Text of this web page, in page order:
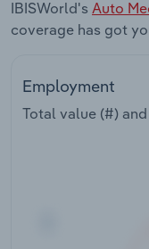
IBISWorld's Auto
coverage has got
Employment
Total value (#)
Thematic Reports
Utilities